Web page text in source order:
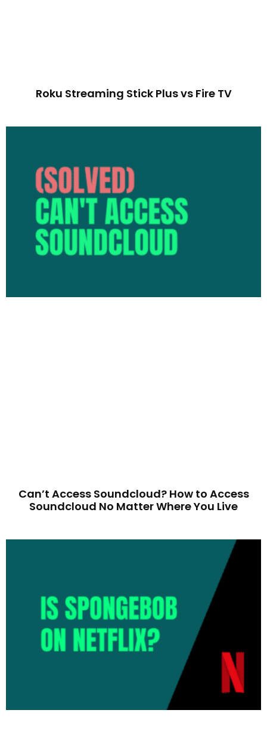
Roku Streaming Stick Plus vs Fire TV
Can’t Access Soundcloud? How to Access
Soundcloud No Matter Where You Live